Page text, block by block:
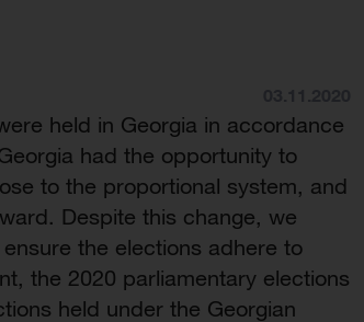
held in Georgia in accordance
had the opportunity to
to the proportional system, and
Despite this change, we
the elections adhere to
the 2020 parliamentary elections
held under the Georgian